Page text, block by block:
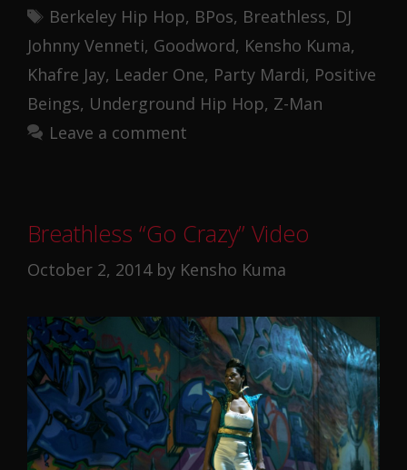
Tags
Berkeley Hip Hop, BPos, Breathless, DJ
Johnny Venneti, Goodword, Kensho Kuma,
Khafre Jay, Leader One, Party Mardi, Positive
Beings, Underground Hip Hop, Z-Man
Leave a comment
Breathless “Go Crazy” Video
October 2, 2014 by Kensho Kuma